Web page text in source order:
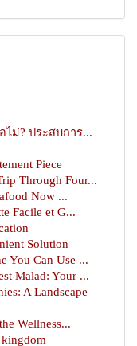
ม่? ประสบการ...
Piece
Through Four...
Now ...
Facile et G...
Solution
You Can Use ...
Malad: Your ...
A Landscape
Wellness...